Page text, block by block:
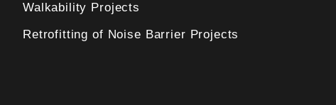
Walkability Projects
Retrofitting of Noise Barrier Projects